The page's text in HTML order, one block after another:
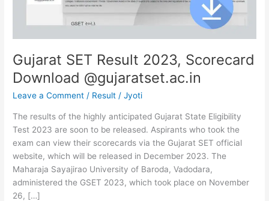
Gujarat SET Result 2023, Scorecard
Download @gujaratset.ac.in
Leave a Comment / Result /Jyoti
The results of the highly anticipated Gujarat State Eligibility
Test 2023 are soon to be released. Aspirants who took the
exam can view their scorecards via the Gujarat SET official
website, which will be released in December 2023. The
Maharaja Sayajirao University of Baroda, Vadodara,
administered the GSET 2023, which took place on November
26, […]